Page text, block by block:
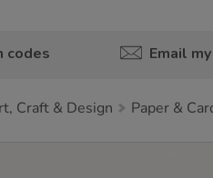
codes Email
Craft & Design Paper &